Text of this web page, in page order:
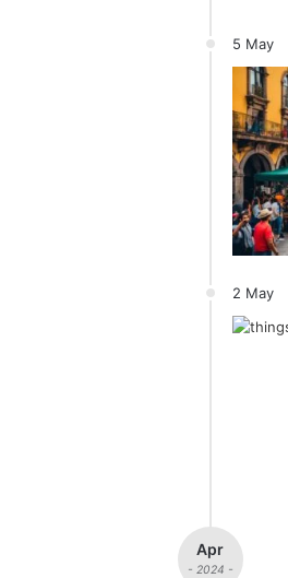
5 May
2 May
Apr
- 2024 -